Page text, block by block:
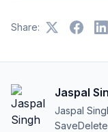
Share:
Jaspal
Jaspal